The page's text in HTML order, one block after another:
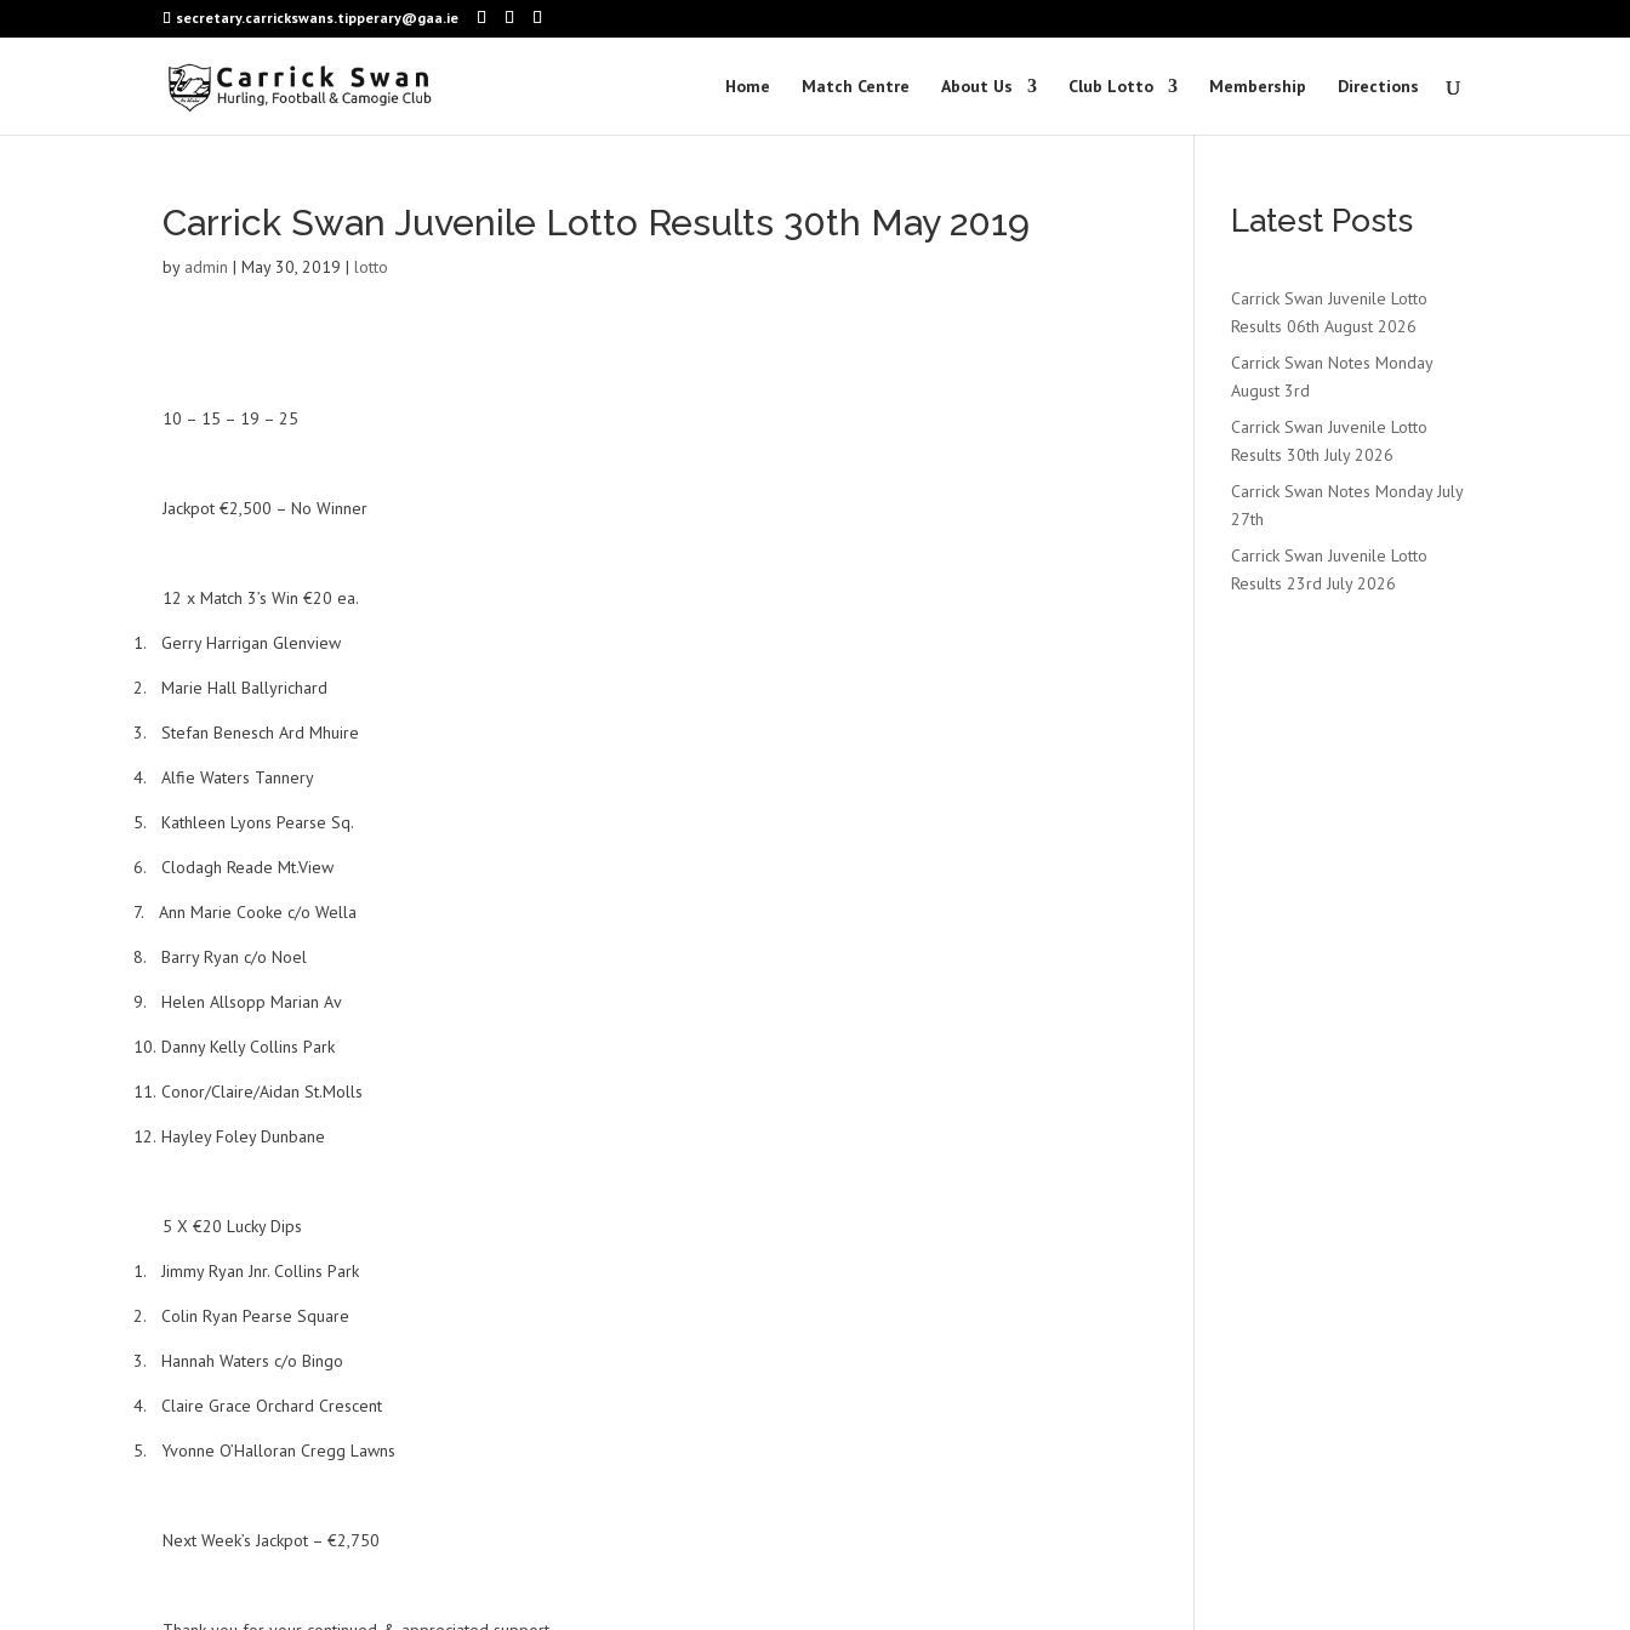
secretary.carrickswans.tipperary@gaa.ie
Home Match Centre About Us Club Lotto Membership Directions
Carrick Swan Juvenile Lotto Results 30th May 2019
by admin |May 30, 2019 |lotto
10 – 15 – 19 – 25
Jackpot €2,500 – No Winner
12 x Match 3’s Win €20 ea.
1. Gerry Harrigan Glenview
2. Marie Hall Ballyrichard
3. Stefan Benesch Ard Mhuire
4. Alfie Waters Tannery
5. Kathleen Lyons Pearse Sq.
6. Clodagh Reade Mt.View
7. Ann Marie Cooke c/o Wella
8. Barry Ryan c/o Noel
9. Helen Allsopp Marian Av
10. Danny Kelly Collins Park
11. Conor/Claire/Aidan St.Molls
12. Hayley Foley Dunbane
5 X €20 Lucky Dips
1. Jimmy Ryan Jnr. Collins Park
2. Colin Ryan Pearse Square
3. Hannah Waters c/o Bingo
4. Claire Grace Orchard Crescent
5. Yvonne O’Halloran Cregg Lawns
Next Week’s Jackpot – €2,750
Latest Posts
Carrick Swan Juvenile Lotto
Results 06th August 2026
Carrick Swan Notes Monday
August 3rd
Carrick Swan Juvenile Lotto
Results 30th July 2026
Carrick Swan Notes Monday July
27th
Carrick Swan Juvenile Lotto
Results 23rd July 2026